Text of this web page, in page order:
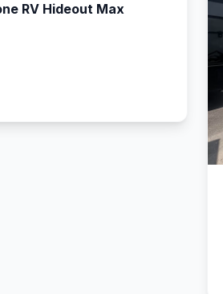
RV Hideout Max